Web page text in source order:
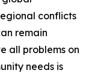
conflicts
remain
all problems on
needs is